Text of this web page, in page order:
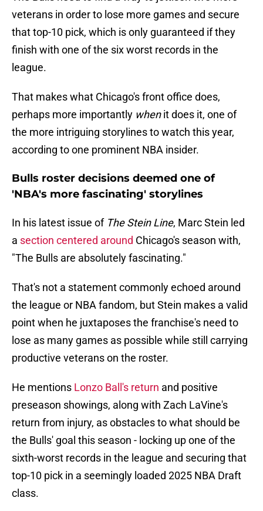
veterans in order to lose more games and secure
that top-10 pick, which is only guaranteed if they
finish with one of the six worst records in the
league.
That makes what Chicago's front office does,
perhaps more importantly whenit does it, one of
the more intriguing storylines to watch this year,
according to one prominent NBA insider.
Bulls roster decisions deemed one of
'NBA's more fascinating' storylines
In his latest issue of The Stein Line, Marc Stein led
a section centered around Chicago's season with,
"The Bulls are absolutely fascinating."
That's not a statement commonly echoed around
the league or NBA fandom, but Stein makes a valid
point when he juxtaposes the franchise's need to
lose as many games as possible while still carrying
productive veterans on the roster.
He mentions Lonzo Ball's return and positive
preseason showings, along with Zach LaVine's
return from injury, as obstacles to what should be
the Bulls' goal this season - locking up one of the
sixth-worst records in the league and securing that
top-10 pick in a seemingly loaded 2025 NBA Draft
class.